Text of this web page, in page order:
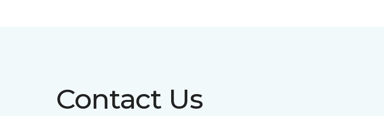
Contact Us